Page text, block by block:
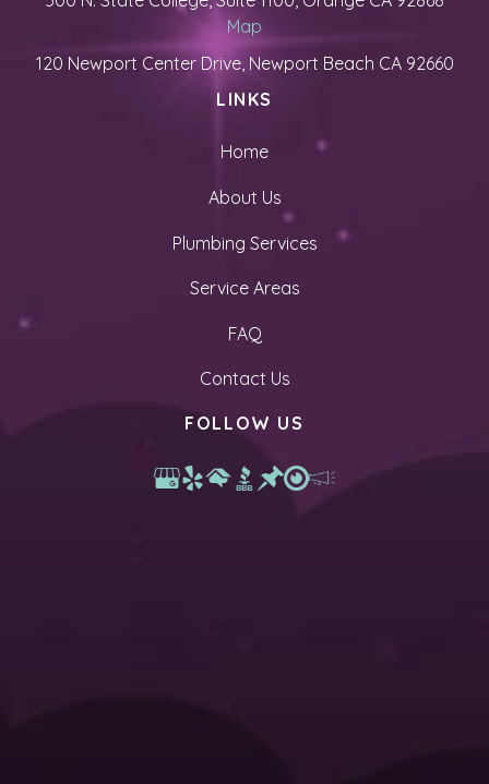
Map
120 Newport Center Drive, Newport Beach CA 92660
LINKS
Home
About Us
Plumbing Services
Service Areas
FAQ
Contact Us
FOLLOW US